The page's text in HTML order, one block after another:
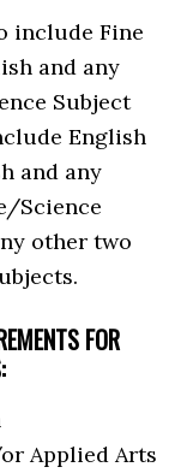
include Fine
and any
Subject
English
and any
Science
other two
FOR
Applied Arts